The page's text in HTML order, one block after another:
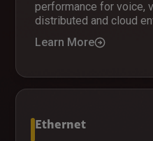
performance for voice,
distributed and cloud
Learn More
Ethernet